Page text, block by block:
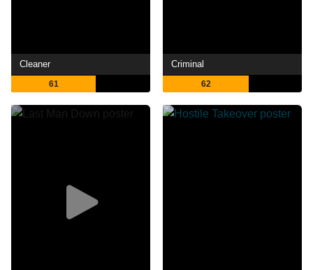
Cleaner
61
Criminal
62